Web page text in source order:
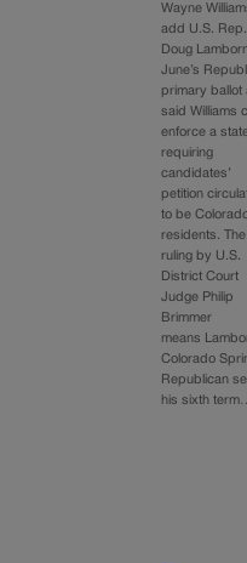
Wayne
add U.S. Rep.
Doug
June’s
primary ballot
said Williams
enforce a
requiring
candidates’
petition
to be
residents. The
ruling by U.S.
District Court
Judge Philip
Brimmer
means
Colorado
Republican
his sixth